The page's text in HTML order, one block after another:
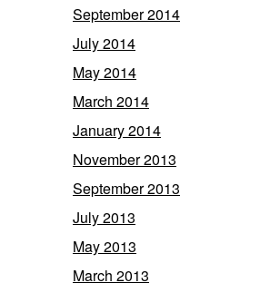
September 2014
July 2014
May 2014
March 2014
January 2014
November 2013
September 2013
July 2013
May 2013
March 2013